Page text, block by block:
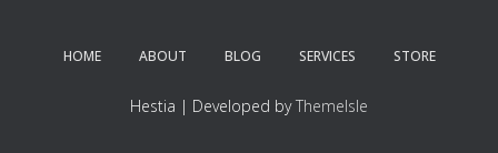
HOME ABOUT BLOG SERVICES STORE
Hestia | Developed byThemeIsle